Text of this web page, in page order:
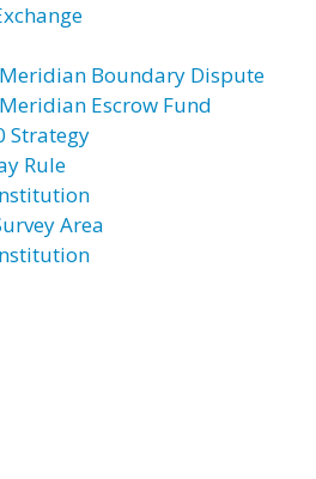
Boundary Dispute
Escrow Fund
Strategy
Rule
Area